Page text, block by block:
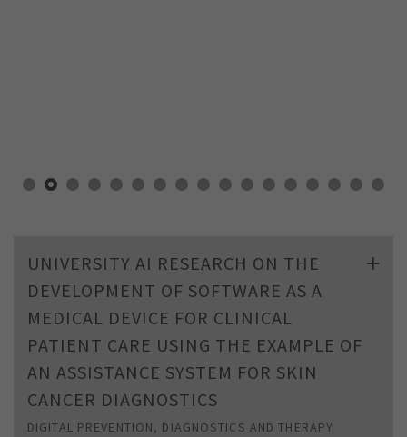
UNIVERSITY AI RESEARCH ON THE
DEVELOPMENT OF SOFTWARE AS A
MEDICAL DEVICE FOR CLINICAL
PATIENT CARE USING THE EXAMPLE OF
AN ASSISTANCE SYSTEM FOR SKIN
CANCER DIAGNOSTICS
DIGITAL PREVENTION, DIAGNOSTICS AND THERAPY